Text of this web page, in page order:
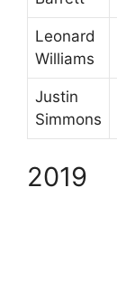
Leonard
Williams
Justin
Simmons
2019